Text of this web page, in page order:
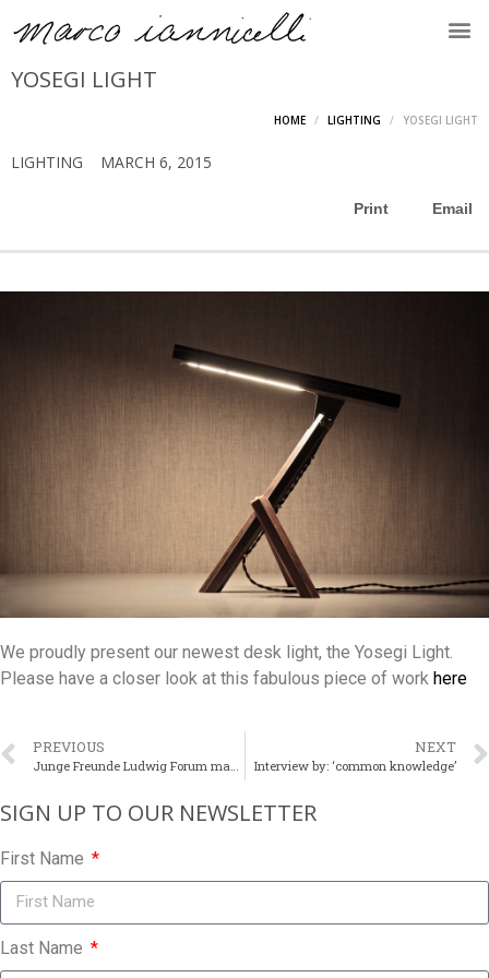
YOSEGI LIGHT
HOME LIGHTING YOSEGI LIGHT
LIGHTING MARCH 6, 2015
Print Email
We proudly present our newest desk light, the Yosegi Light.
Please have a closer look at this fabulous piece of work here
PREVIOUS NEXT
Interview by: ‘common knowledge’
SIGN UP TO OUR NEWSLETTER​
First Name
Last Name